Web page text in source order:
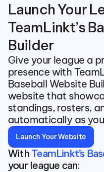
Launch Your
TeamLinkt’s
Builder
Give your league a
presence with
Baseball Website
website that
standings, rosters,
automatically as
Launch Your Website
With TeamLinkt’s
your league can: